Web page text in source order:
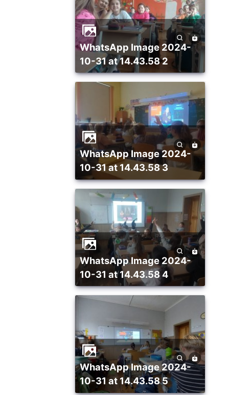
WhatsApp Image 2024-
10-31 at 14.43.58 2
WhatsApp Image 2024-
10-31 at 14.43.58 3
WhatsApp Image 2024-
10-31 at 14.43.58 4
WhatsApp Image 2024-
10-31 at 14.43.58 5